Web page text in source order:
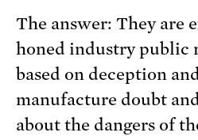
The answer: They are
honed industry public
based on deception
manufacture doubt
about the dangers of